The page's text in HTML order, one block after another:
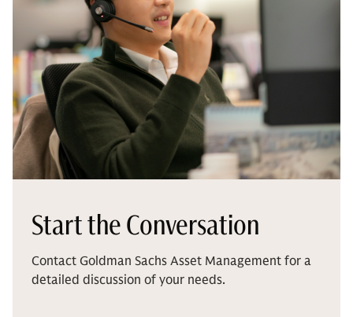
Start the Conversation
Contact Goldman Sachs Asset Management for a
detailed discussion of your needs.